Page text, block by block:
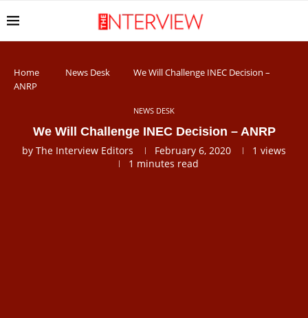
Home News Desk
We Will Challenge INEC Decision –
ANRP
NEWS DESK
We Will Challenge INEC Decision – ANRP
by The Interview Editors February 6, 2020 1 views
1 minutes read